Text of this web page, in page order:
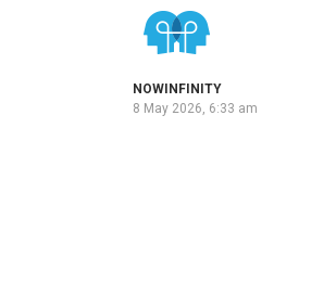
NOWINFINITY
8 May 2026, 6:33 am